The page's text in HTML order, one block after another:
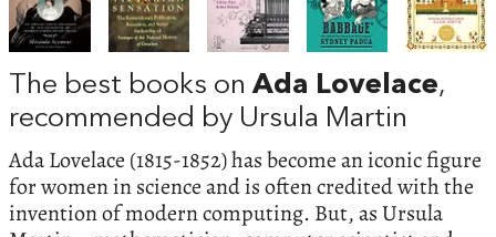
The best books onAda Lovelace,
recommended by Ursula Martin
Ada Lovelace (1815-1852) has become an iconic figure
for women in science and is often credited with the
invention of modern computing. But, as Ursula